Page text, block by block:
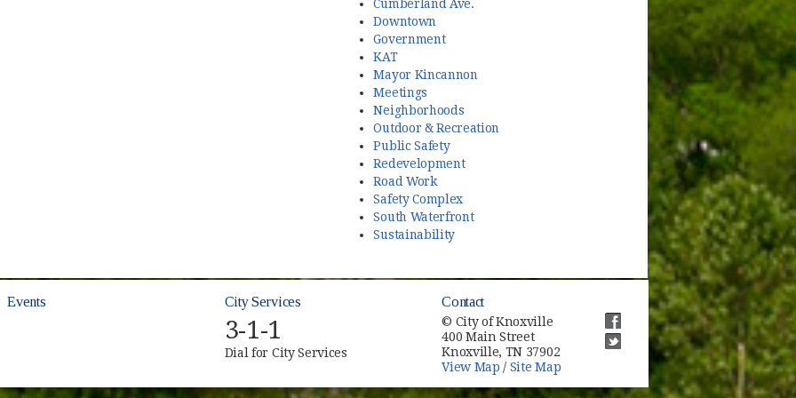
Cumberland Ave.
Downtown
Government
KAT
Mayor Kincannon
Meetings
Neighborhoods
Outdoor & Recreation
Public Safety
Redevelopment
Road Work
Safety Complex
South Waterfront
Sustainability
Events City Services
3-1-1
Dial for City Services
Contact
© City of Knoxville
400 Main Street
Knoxville, TN 37902
View Map / Site Map
(opens in new window)
(opens in new window)